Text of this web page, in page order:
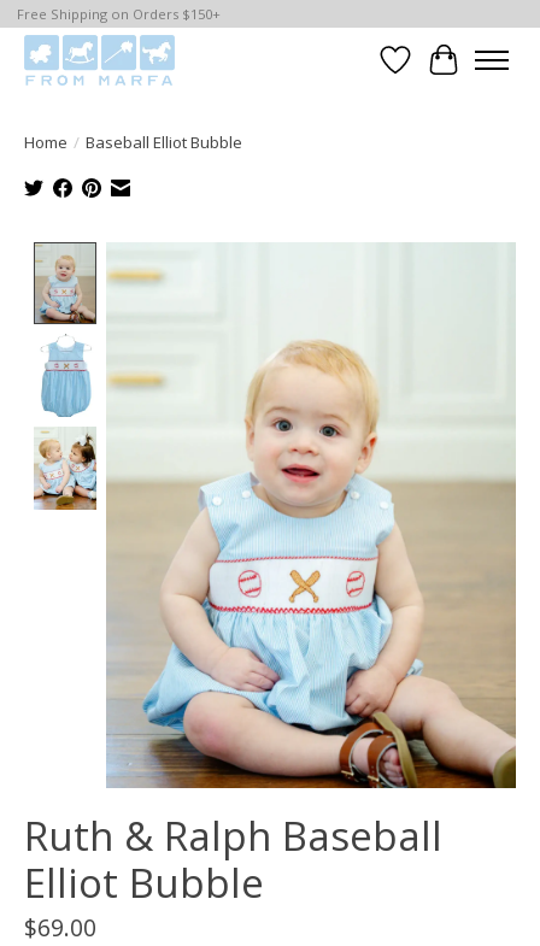
Free Shipping on Orders $150+
WishlistCart
Home / Baseball Elliot Bubble
Ruth & Ralph Baseball
Elliot Bubble
$69.00